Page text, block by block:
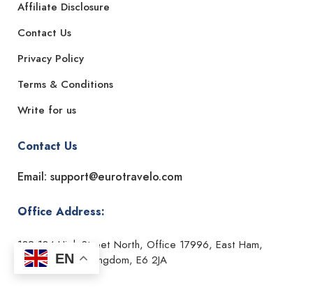
Affiliate Disclosure
Contact Us
Privacy Policy
Terms & Conditions
Write for us
Contact Us
Email: support@eurotravelo.com
Office Address:
182-184 High Street North, Office 17996, East Ham,
London, United Kingdom, E6 2JA
EN